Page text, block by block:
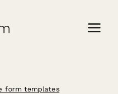
form templates